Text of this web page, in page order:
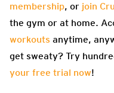
membership, or join
the gym or at home.
workouts anytime,
get sweaty? Try
your free trial now!